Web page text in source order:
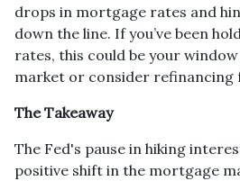
drops in mortgage rates and
down the line. If you’ve been
rates, this could be your
market or consider
The Takeaway
The Fed's pause in hiking
positive shift in the mortgage